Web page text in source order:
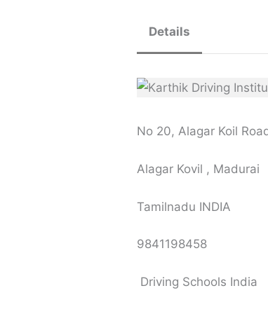
Details
No 20, Alagar Koil
Alagar Kovil , Madurai
Tamilnadu INDIA
9841198458
Driving Schools India